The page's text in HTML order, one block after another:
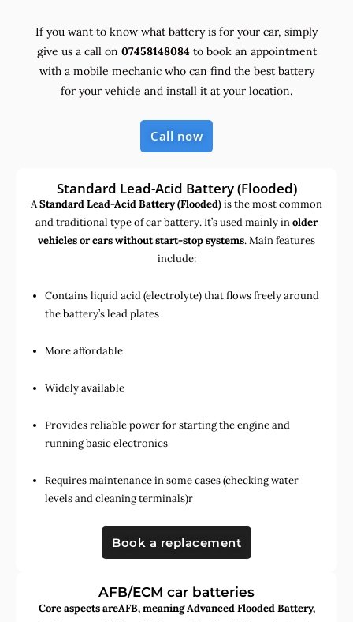
If you want to know what battery is for your car, simply
give us a call on 07458148084 to book an appointment
with a mobile mechanic who can find the best battery
for your vehicle and install it at your location.
Call now
Standard Lead-Acid Battery (Flooded)
AStandard Lead-Acid Battery (Flooded)is the most common
and traditional type of car battery. It’s used mainly inolder
vehicles or cars without start-stop systems. Main features
include:
Contains liquid acid (electrolyte) that flows freely around
the battery’s lead plates
More affordable
Widely available
Provides reliable power for starting the engine and
running basic electronics
Requires maintenance in some cases (checking water
levels and cleaning terminals)r
Book a replacement
AFB/ECM car batteries
Core aspects areAFB, meaning Advanced Flooded Battery,